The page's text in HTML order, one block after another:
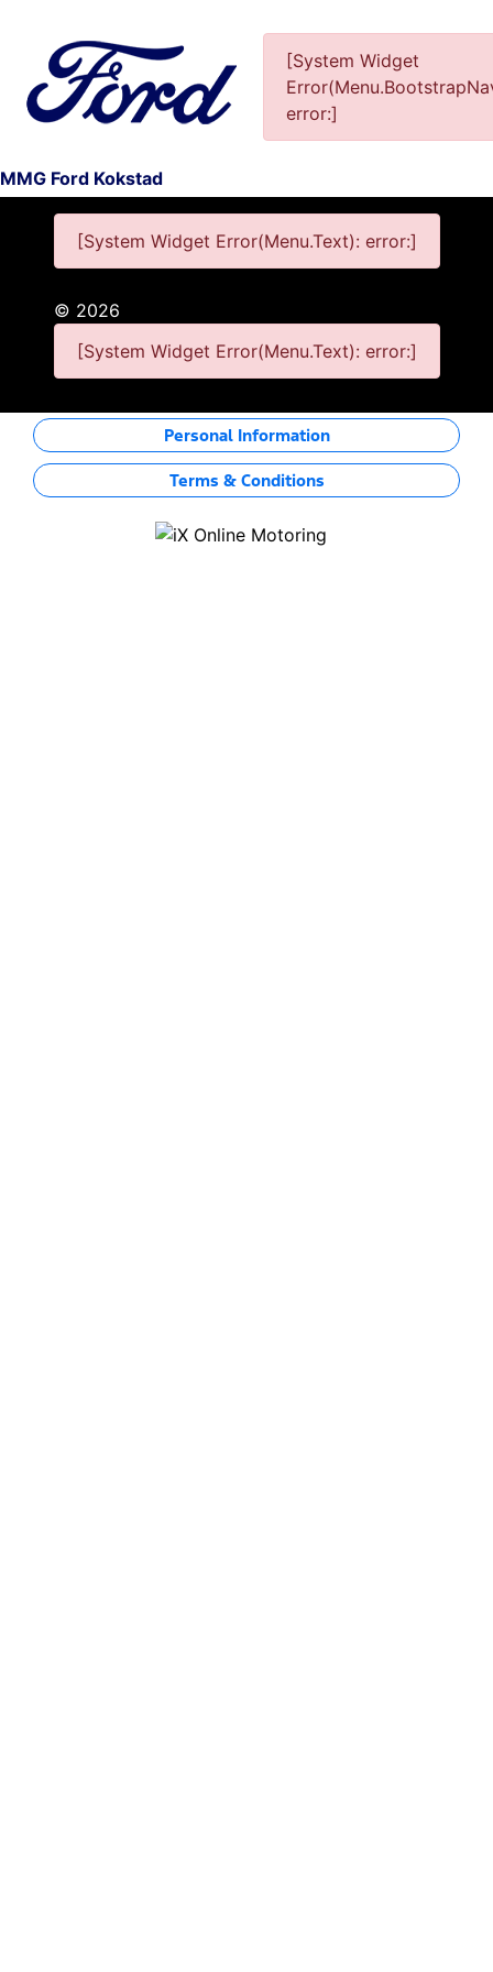
MMG Ford Kokstad
[System Widget
error:]
This Special Has Expired.
[System Widget Error(Menu.Text): error:]
© 2026
[System Widget Error(Menu.Text): error:]
Personal Information
Terms & Conditions